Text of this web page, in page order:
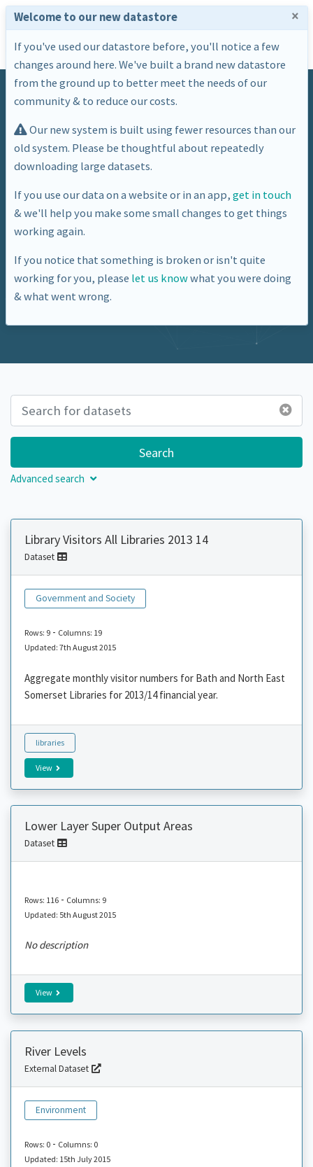
Welcome to the Bath: Hacked datastore. Here you
will find a large number of datasets, detailing all
Search
Advanced search
Library Visitors All Libraries 2013 14
Dataset
Government and Society
Rows: 9- Columns: 19
Updated: 7th August 2015
Aggregate monthly visitor numbers for Bath and North East
Somerset Libraries for 2013/14 financial year.
libraries
View
Lower Layer Super Output Areas
Dataset
Rows: 116- Columns: 9
Updated: 5th August 2015
No description
View
River Levels
External Dataset
Environment
Rows: 0- Columns: 0
Updated: 15th July 2015
Welcome to our new datastore ×
If you've used our datastore before, you'll notice a few
changes around here. We've built a brand new datastore
from the ground up to better meet the needs of our
community & to reduce our costs.
Our new system is built using fewer resources than our
old system. Please be thoughtful about repeatedly
downloading large datasets.
If you use our data on a website or in an app,get in touch
& we'll help you make some small changes to get things
working again.
If you notice that something is broken or isn't quite
working for you, please let us knowwhat you were doing
& what went wrong.